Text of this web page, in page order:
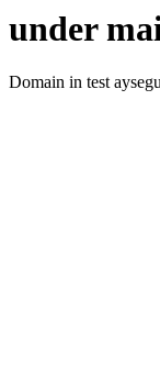
under
Domain in test